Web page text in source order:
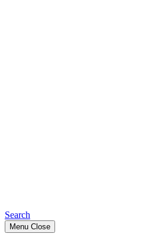
Search
Menu Close